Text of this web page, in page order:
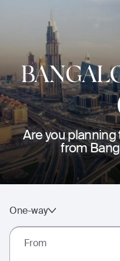
Are you planning
from
One-way
From